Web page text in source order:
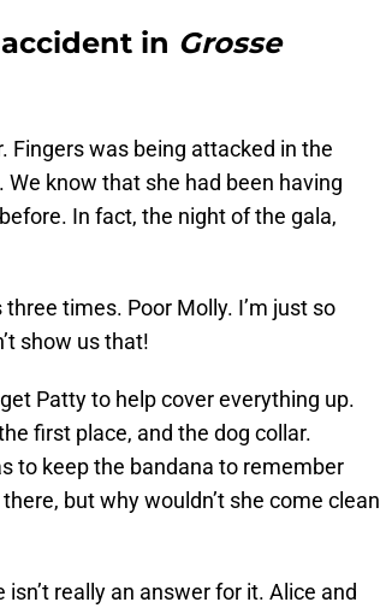
in Grosse
Fingers was being attacked in the
know that she had been having
In fact, the night of the gala,
times. Poor Molly. I’m just so
show us that!
Patty to help cover everything up.
first place, and the dog collar.
to keep the bandana to remember
but why wouldn’t she come clean
really an answer for it. Alice and